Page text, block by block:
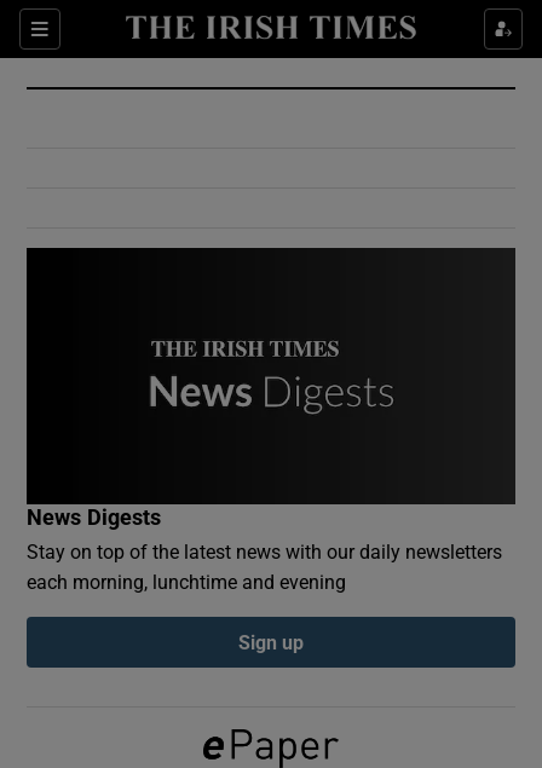
Sections
Show Culture sub sections
Show Environment sub sections
Show Podcasts sub sections
News Digests
Stay on top of the latest news with our daily newsletters
each morning, lunchtime and evening
Sign up